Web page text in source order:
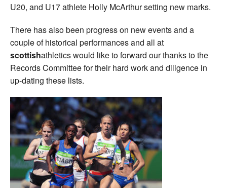
U20, and U17 athlete Holly McArthur setting new marks.
There has also been progress on new events and a
couple of historical performances and all at
scottishathletics would like to forward our thanks to the
Records Committee for their hard work and diligence in
up-dating these lists.